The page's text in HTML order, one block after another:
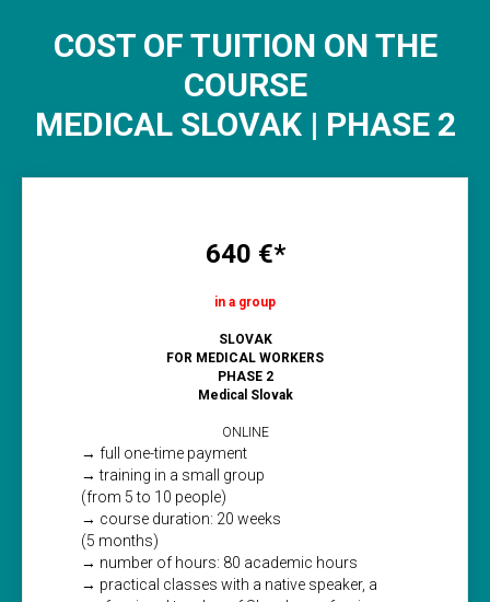
COST OF TUITION ON THE
COURSE
MEDICAL SLOVAK | PHASE 2
640 €*
in a group
SLOVAK
FOR MEDICAL WORKERS
PHASE 2
Medical Slovak
ONLINE
→ full one-time payment
→ training in a small group
(from 5 to 10 people)
→ course duration: 20 weeks
(5 months)
→ number of hours: 80 academic hours
→ practical classes with a native speaker, a